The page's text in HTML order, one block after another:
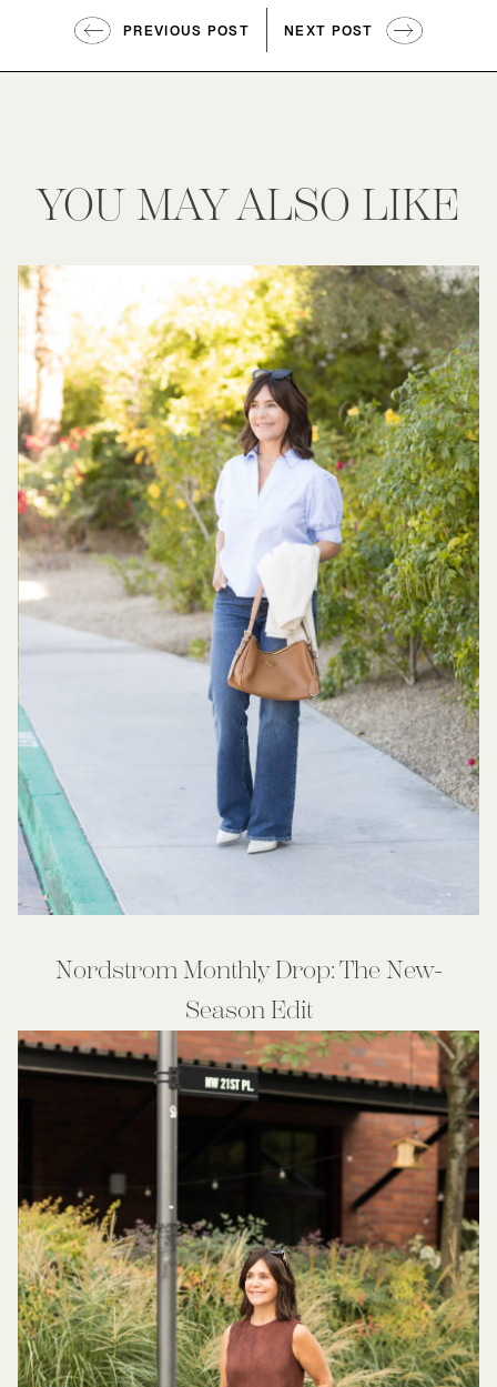
PREVIOUS POST NEXT POST
YOU MAY ALSO LIKE
Nordstrom Monthly Drop: The New-
Season Edit